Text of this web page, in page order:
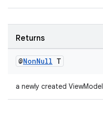
Returns
@NonNull T
a newly created ViewModel